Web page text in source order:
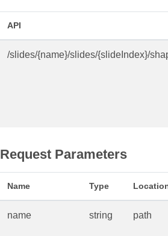
API
/slides/{name}/slides/{slideIndex}/
Request Parameters
Name Type
name string path